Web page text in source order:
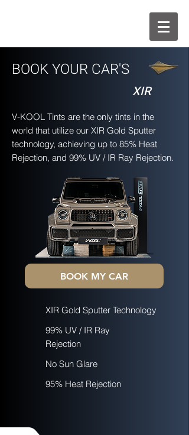
BOOK YOUR CAR'S
XIR
V-KOOL Tints are the only tints in the
world that utilize our XIR Gold Sputter
technology, achieving up to 85% Heat
Rejection, and 99% UV / IR Ray Rejection.
BOOK MY CAR
XIR Gold Sputter Technology
99% UV / IR Ray
Rejection
No Sun Glare
95% Heat Rejection